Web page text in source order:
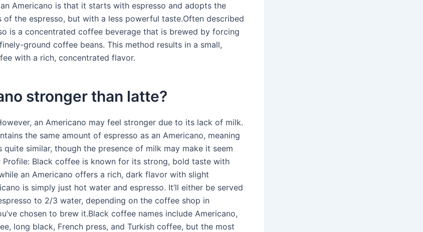
Americano is that it starts with espresso and adopts the
of the espresso, but with a less powerful taste.Often described
is a concentrated coffee beverage that is brewed by forcing
ground coffee beans. This method results in a small,
with a rich, concentrated flavor.
stronger than latte?
an Americano may feel stronger due to its lack of milk.
the same amount of espresso as an Americano, meaning
quite similar, though the presence of milk may make it seem
Profile: Black coffee is known for its strong, bold taste with
an Americano offers a rich, dark flavor with slight
is simply just hot water and espresso. It’ll either be served
to 2/3 water, depending on the coffee shop in
chosen to brew it.Black coffee names include Americano,
long black, French press, and Turkish coffee, but the most